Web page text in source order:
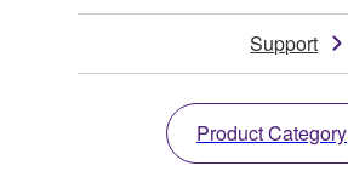
Support
Product Category